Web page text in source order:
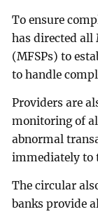
To ensure
has directed all
(MFSPs) to
to handle
Providers are
monitoring of
abnormal
immediately to
The circular
banks provide